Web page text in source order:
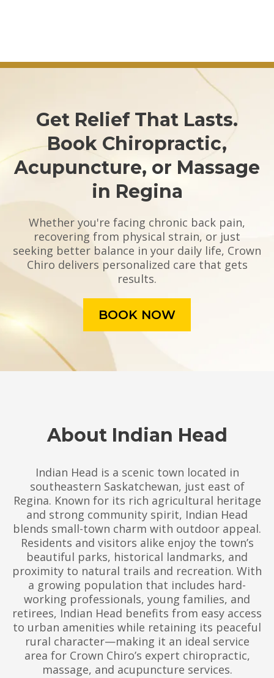
Get Relief That Lasts.
Book Chiropractic,
Acupuncture, or Massage
in Regina
Whether you're facing chronic back pain,
recovering from physical strain, or just
seeking better balance in your daily life, Crown
Chiro delivers personalized care that gets
results.
BOOK NOW
About Indian Head
Indian Head is a scenic town located in
southeastern Saskatchewan, just east of
Regina. Known for its rich agricultural heritage
and strong community spirit, Indian Head
blends small-town charm with outdoor appeal.
Residents and visitors alike enjoy the town’s
beautiful parks, historical landmarks, and
proximity to natural trails and recreation. With
a growing population that includes hard-
working professionals, young families, and
retirees, Indian Head benefits from easy access
to urban amenities while retaining its peaceful
rural character—making it an ideal service
area for Crown Chiro’s expert chiropractic,
massage, and acupuncture services.